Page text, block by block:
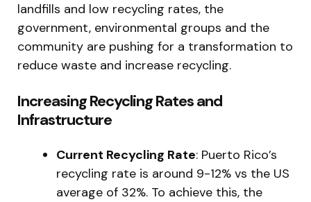
landfills and low recycling rates, the
government, environmental groups and the
community are pushing for a transformation to
reduce waste and increase recycling.
Increasing Recycling Rates and
Infrastructure
Current Recycling Rate: Puerto Rico’s
recycling rate is around 9-12% vs the US
average of 32%. To achieve this, the